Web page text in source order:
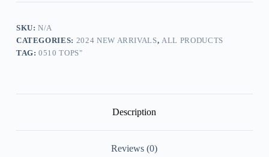
SKU:N/A
CATEGORIES: 2024 NEW ARRIVALS,ALL PRODUCTS
TAG:0510 TOPS"
Description
Reviews (0)